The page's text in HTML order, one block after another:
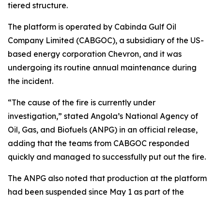
tiered structure.
The platform is operated by Cabinda Gulf Oil
Company Limited (CABGOC), a subsidiary of the US-
based energy corporation Chevron, and it was
undergoing its routine annual maintenance during
the incident.
“The cause of the fire is currently under
investigation,” stated Angola’s National Agency of
Oil, Gas, and Biofuels (ANPG) in an official release,
adding that the teams from CABGOC responded
quickly and managed to successfully put out the fire.
The ANPG also noted that production at the platform
had been suspended since May 1 as part of the